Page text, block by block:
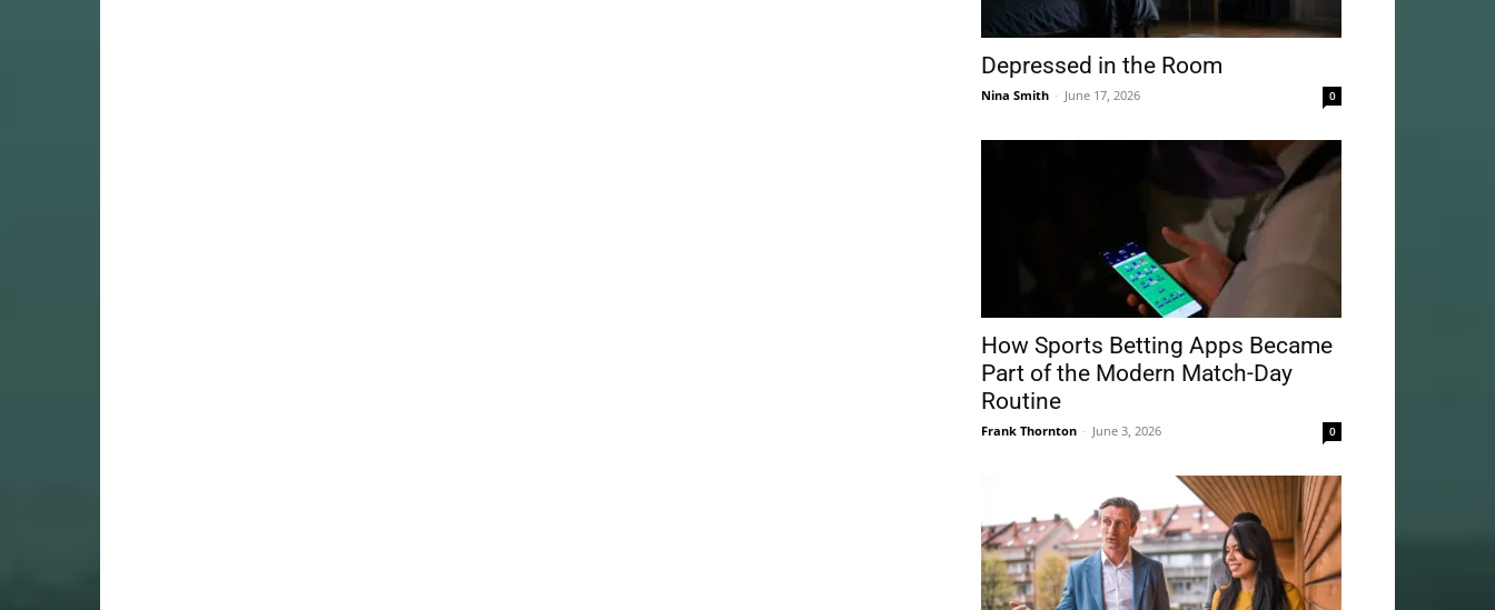
Depressed in the Room
Nina Smith - June 17, 2026 0
How Sports Betting Apps Became
Part of the Modern Match-Day
Routine
Frank Thornton - June 3, 2026 0